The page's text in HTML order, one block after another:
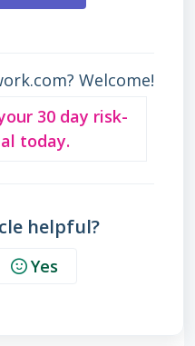
Welcome!
30 day risk-
today.
helpful?
Yes